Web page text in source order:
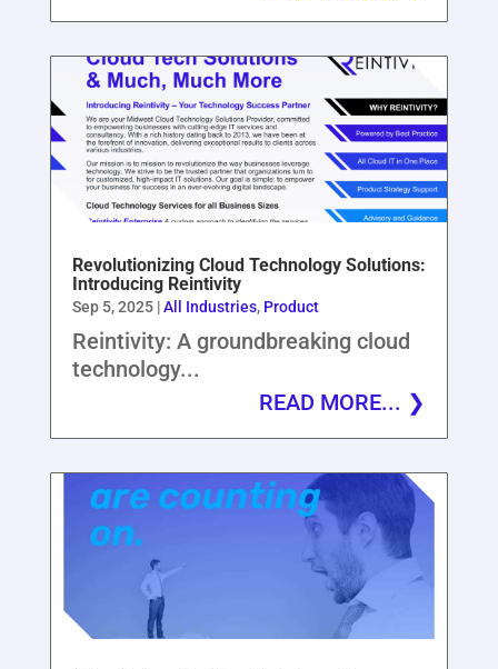
Revolutionizing Cloud Technology Solutions:
Introducing Reintivity
Sep 5, 2025|All Industries, Product
Reintivity: A groundbreaking cloud
technology...
READ MORE...